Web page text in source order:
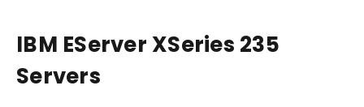
IBM EServer XSeries 235
Servers